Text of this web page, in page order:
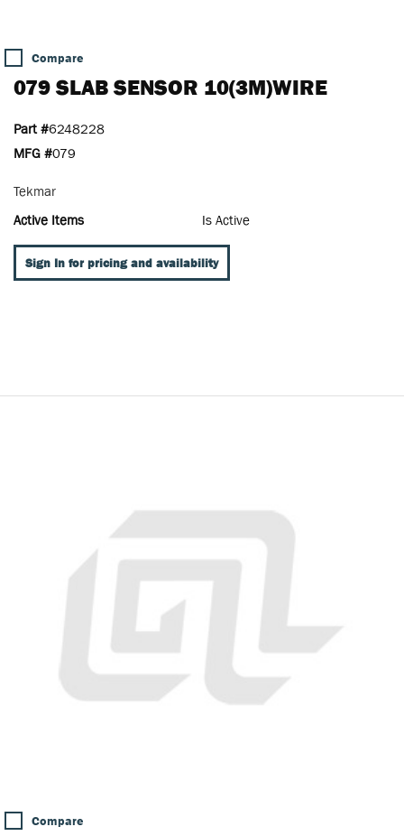
Compare
079 SLAB SENSOR 10(3M)WIRE
Part #6248228
MFG #079
Tekmar
Active Items
Is Active
Sign In for pricing and availability
Compare